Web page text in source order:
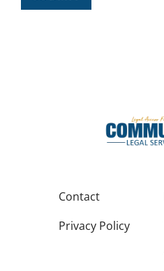
Contact
Privacy Policy